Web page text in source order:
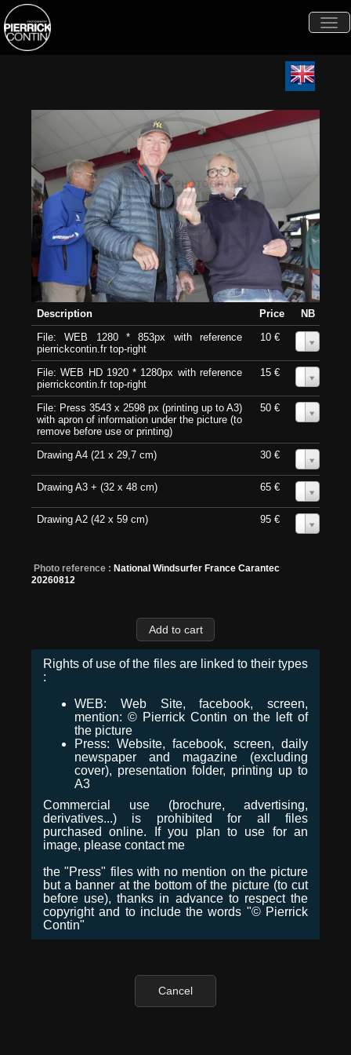
Description Price
NB
File: WEB 1280 * 853px with reference
pierrickcontin.fr top-right
10 €
File: WEB HD 1920 * 1280px with reference
pierrickcontin.fr top-right
15 €
File: Press 3543 x 2598 px (printing up to A3)
with apron of information under the picture (to
remove before use or printing)
50 €
Drawing A4 (21 x 29,7 cm) 30 €
Drawing A3 + (32 x 48 cm) 65 €
Drawing A2 (42 x 59 cm) 95 €
Photo reference : National Windsurfer France Carantec
20260812
Rights of use of the files are linked to their types
:
WEB: Web Site, facebook, screen,
mention: © Pierrick Contin on the left of
the picture
Press: Website, facebook, screen, daily
newspaper and magazine (excluding
cover), presentation folder, printing up to
A3
Commercial use (brochure, advertising,
derivatives...) is prohibited for all files
purchased online. If you plan to use for an
image, please contact me
the "Press" files with no mention on the picture
but a banner at the bottom of the picture (to cut
before use), thanks in advance to respect the
copyright and to include the words "© Pierrick
Contin"
Cancel